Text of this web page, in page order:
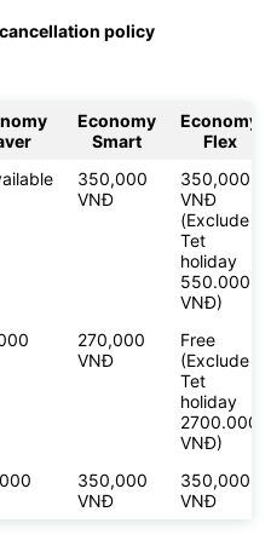
policy
Economy
Smart
Economy
Flex
350,000
VNĐ
350,000
VNĐ
(Exclude
Tet
holiday
550.000
VNĐ)
270,000
VNĐ
Free
(Exclude
Tet
holiday
2700.000
VNĐ)
350,000
VNĐ
350,000
VNĐ